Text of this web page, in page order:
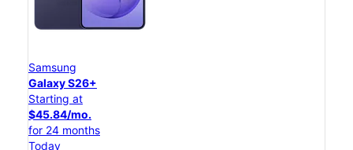
Samsung
Galaxy S26+
Starting at
$45.84/mo.
for 24 months
Today